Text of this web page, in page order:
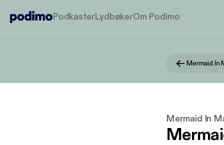
PodkasterLydbøkerOm Podimo
Mermaid In
Mermaid In